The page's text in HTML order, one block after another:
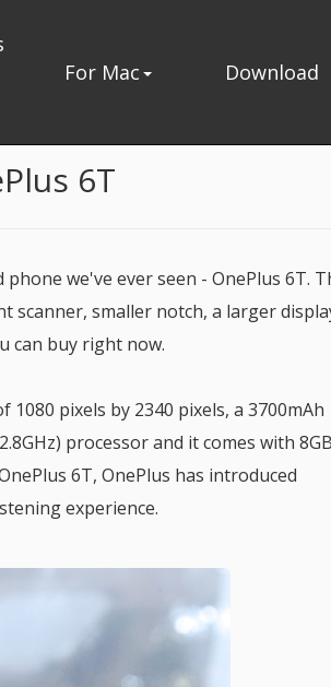
For Mac
Download
6T
we've ever seen - OnePlus 6T.
scanner, smaller notch, a larger
can buy right now.
pixels by 2340 pixels, a 3700mAh
processor and it comes with
6T, OnePlus has introduced
experience.